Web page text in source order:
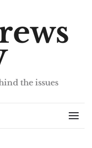
the issues
Menu